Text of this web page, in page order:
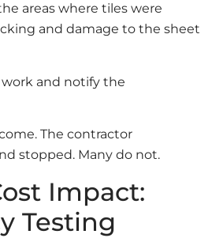
areas where tiles were
and damage to the sheet
work and notify the
The contractor
stopped. Many do not.
Impact:
Testing